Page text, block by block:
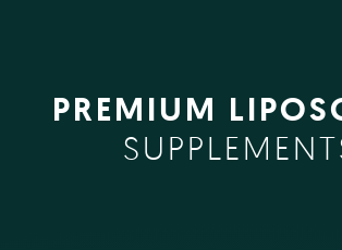
PREMIUM